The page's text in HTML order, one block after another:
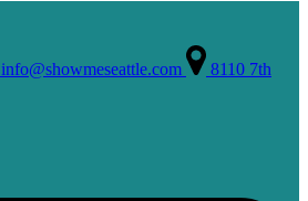
info@showmeseattle.com
8110 7th